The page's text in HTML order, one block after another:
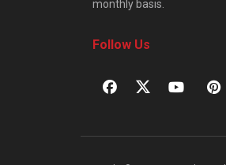
monthly basis.
Follow Us